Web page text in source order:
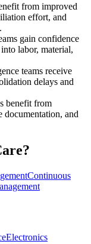
from improved
effort, and
gain confidence
labor, material,
teams receive
delays and
benefit from
documentation, and
Continuous
Electronics